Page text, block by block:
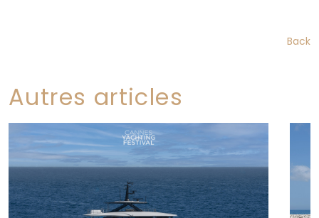
Back
Autres articles